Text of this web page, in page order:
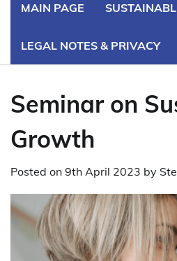
MAIN PAGE
LEGAL NOTES & PRIVACY
Seminar on
Growth
Posted on 9th April 2023 by